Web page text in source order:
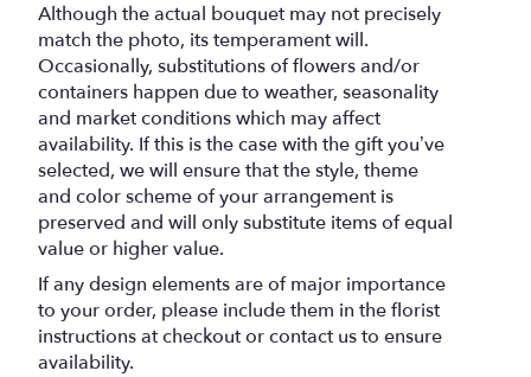
Although the actual bouquet may not precisely
match the photo, its temperament will.
Occasionally, substitutions of flowers and/or
containers happen due to weather, seasonality
and market conditions which may affect
availability. If this is the case with the gift you’ve
selected, we will ensure that the style, theme
and color scheme of your arrangement is
preserved and will only substitute items of equal
value or higher value.
If any design elements are of major importance
to your order, please include them in the florist
instructions at checkout or contact us to ensure
availability.